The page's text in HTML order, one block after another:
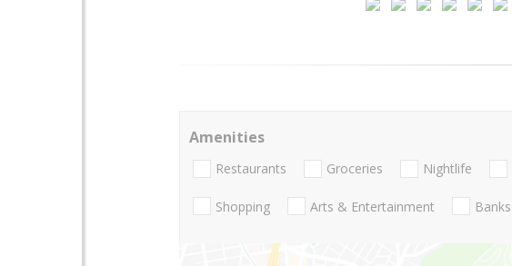
Amenities
Restaurants Groceries Nightlife
Shopping Arts & Entertainment Banks